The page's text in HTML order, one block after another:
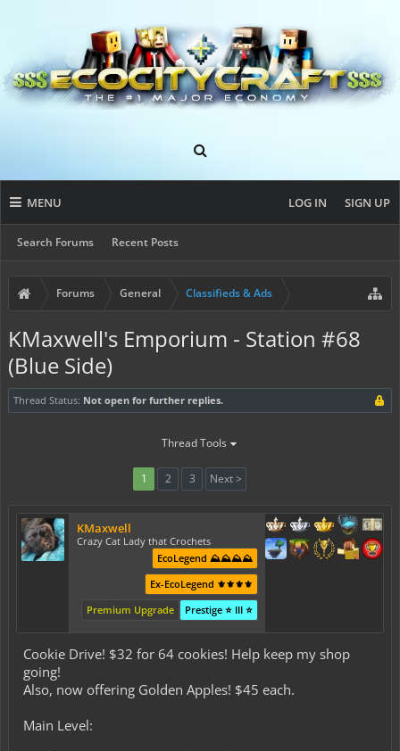
MENU
Search Forums Recent Posts
LOG IN SIGN UP
Forums General Classifieds & Ads
KMaxwell's Emporium - Station #68
(Blue Side)
Thread Status: Not open for further replies.
Thread Tools
1 2 3 Next >
KMaxwell
Crazy Cat Lady that Crochets
EcoLegend ⛰️⛰️⛰️⛰️
Ex-EcoLegend ⚜️⚜️⚜️⚜️
Prestige ⭐ III ⭐
Premium Upgrade
Cookie Drive! $32 for 64 cookies! Help keep my shop
going!
Also, now offering Golden Apples! $45 each.
Main Level: